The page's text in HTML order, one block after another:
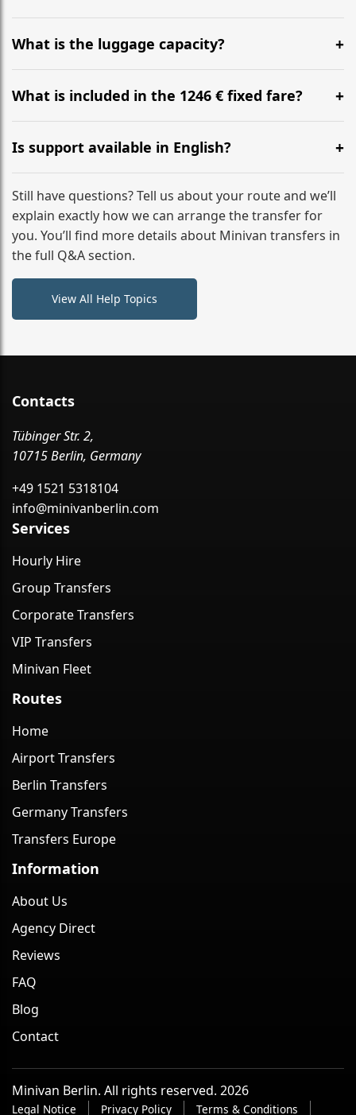
Yes, you can modify your booking details up to 24
hours before your transfer. Please contact us via
WhatsApp or email for immediate assistance.
What is the luggage capacity?
Our ‘Long’ models comfortably accommodate up to 7
large suitcases plus hand luggage for all 6 passengers.
What is included in the 1246 € fixed fare?
The price includes the minivan hire with a professional
driver, fuel, tolls, child seats, and luggage assistance.
No hidden surcharges.
Is support available in English?
Absolutely. We provide full English-speaking support
from your initial enquiry until you reach your final
destination
Still have questions? Tell us about your route and we’ll
explain exactly how we can arrange the transfer for
you. You’ll find more details about Minivan transfers in
the full Q&A section.
View All Help Topics
Contacts
Tübinger Str. 2,
10715 Berlin, Germany
+49 1521 5318104
info@minivanberlin.com
Services
Hourly Hire
Group Transfers
Corporate Transfers
VIP Transfers
Minivan Fleet
Routes
Home
Airport Transfers
Berlin Transfers
Germany Transfers
Transfers Europe
Information
About Us
Agency Direct
Reviews
FAQ
Blog
Contact
Minivan Berlin. All rights reserved. 2026
Legal Notice Privacy Policy Terms & Conditions